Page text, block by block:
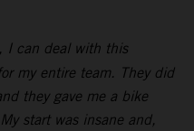
I can deal with this
my entire team. They did
they gave me a bike
start was insane and,